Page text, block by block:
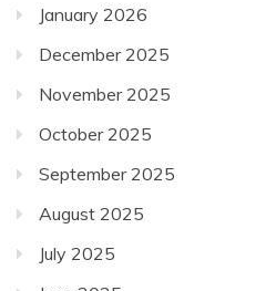
January 2026
December 2025
November 2025
October 2025
September 2025
August 2025
July 2025